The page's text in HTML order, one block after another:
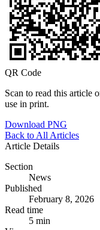
QR Code
Scan to read this article
use in print.
Download PNG
Back to All Articles
Article Details
Section
News
Published
February 8, 2026
Read time
5 min